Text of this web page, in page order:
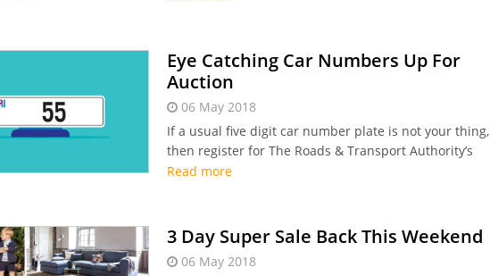
Eye Catching Car Numbers Up For
Auction
06 May 2018
If a usual five digit car number plate is not your thing,
then register for The Roads & Transport Authority’s
forthcoming 99th open auction.
Read more
3 Day Super Sale Back This Weekend
06 May 2018